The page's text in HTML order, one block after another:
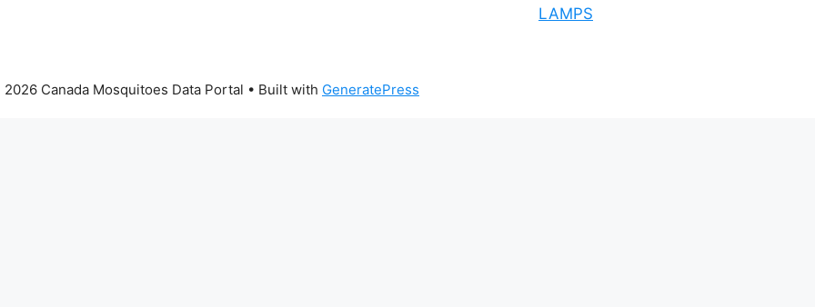
LAMPS
Canada Mosquitoes Data Portal • Built with GeneratePress